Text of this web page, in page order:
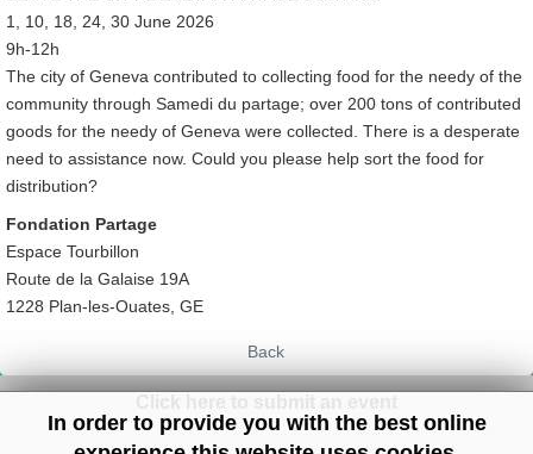
1, 10, 18, 24, 30 June 2026
9h-12h
The city of Geneva contributed to collecting food for the needy of the
community through Samedi du partage; over 200 tons of contributed
goods for the needy of Geneva were collected. There is a desperate
need to assistance now. Could you please help sort the food for
distribution?
Fondation Partage
Espace Tourbillon
Route de la Galaise 19A
1228 Plan-les-Ouates, GE
Back
In order to provide you with the best online